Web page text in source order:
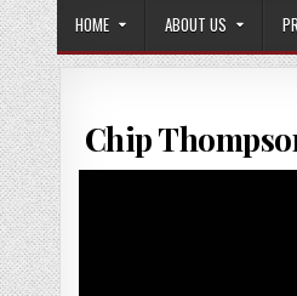
HOME ABOUT US
Chip